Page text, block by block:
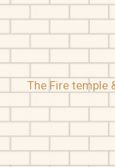
The Fire temple